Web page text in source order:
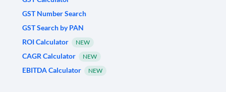
GST Number Search
GST Search by PAN
ROI Calculator
NEW
CAGR Calculator NEW
EBITDA Calculator NEW